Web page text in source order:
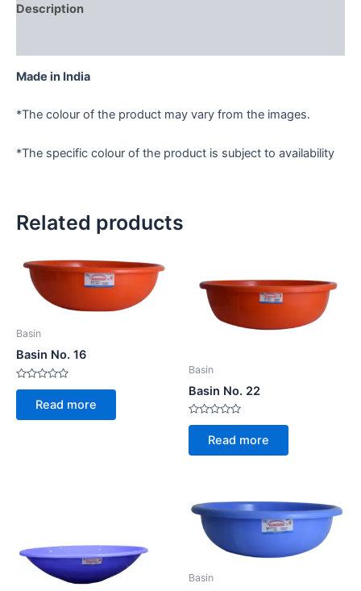
Description
Made in India
*The colour of the product may vary from the images.
*The specific colour of the product is subject to availability
Related products
Basin
Basin No. 16
Rated
of
Read more
Basin
Basin No. 22
Rated
of
Read more
Basin